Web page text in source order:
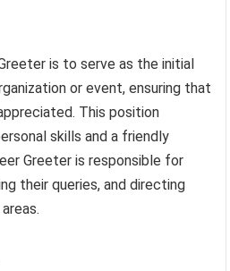
is to serve as the initial
or event, ensuring that
This position
skills and a friendly
Greeter is responsible for
their queries, and directing